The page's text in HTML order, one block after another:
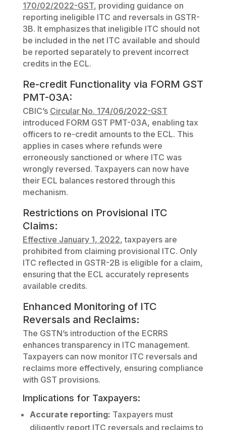
170/02/2022-GST, providing guidance on
reporting ineligible ITC and reversals in GSTR-
3B. It emphasizes that ineligible ITC should not
be included in the net ITC available and should
be reported separately to prevent incorrect
credits in the ECL.
Re-credit Functionality via FORM GST
PMT-03A:
CBIC’s Circular No. 174/06/2022-GST
introduced FORM GST PMT-03A, enabling tax
officers to re-credit amounts to the ECL. This
applies in cases where refunds were
erroneously sanctioned or where ITC was
wrongly reversed. Taxpayers can now have
their ECL balances restored through this
mechanism.
Restrictions on Provisional ITC
Claims:
Effective January 1, 2022, taxpayers are
prohibited from claiming provisional ITC. Only
ITC reflected in GSTR-2B is eligible for a claim,
ensuring that the ECL accurately represents
available credits.
Enhanced Monitoring of ITC
Reversals and Reclaims:
The GSTN’s introduction of the ECRRS
enhances transparency in ITC management.
Taxpayers can now monitor ITC reversals and
reclaims more effectively, ensuring compliance
with GST provisions.
Implications for Taxpayers:
Accurate reporting: Taxpayers must
diligently report ITC reversals and reclaims to